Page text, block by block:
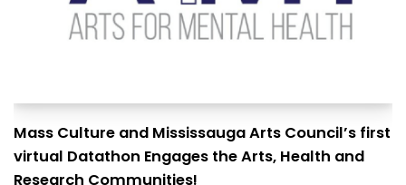
Mass Culture and Mississauga Arts Council’s first
virtual Datathon Engages the Arts, Health and
Research Communities!